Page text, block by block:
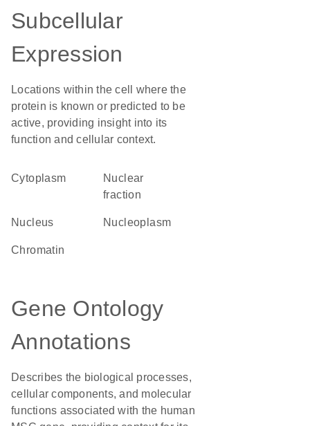
Subcellular
Expression
Locations within the cell where the
protein is known or predicted to be
active, providing insight into its
function and cellular context.
Cytoplasm
nuclear
fraction
Nucleus nucleoplasm
chromatin
Gene Ontology
Annotations
Describes the biological processes,
cellular components, and molecular
functions associated with the human